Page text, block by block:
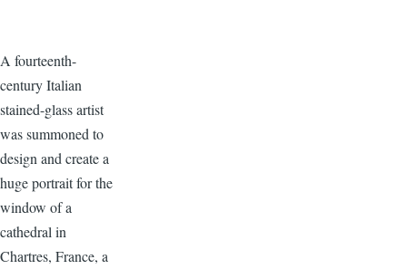
A fourteenth-
century Italian
stained-glass artist
was summoned to
design and create a
huge portrait for the
window of a
cathedral in
Chartres, France, a